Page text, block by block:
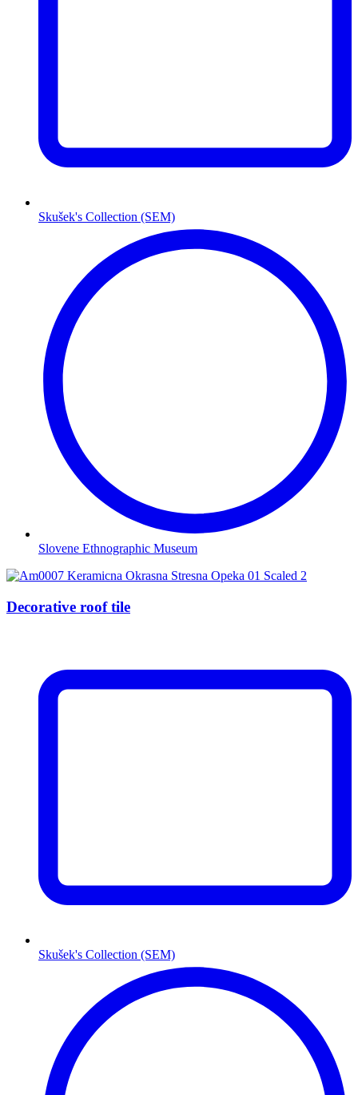
Skušek's Collection (SEM)
Slovene Ethnographic Museum
Decorative roof tile
Skušek's Collection (SEM)